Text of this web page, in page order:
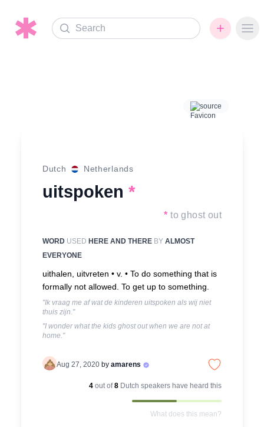
Search
source
Dutch Netherlands
uitspoken *
* to ghost out
WORD USED HERE AND THERE BY ALMOST
EVERYONE
uithalen, uitvreten • v. • To do something that is
formally not allowed. To get up to something.
"Ik vraag me af wat de kinderen uitspoken als wij niet
thuis zijn."
"I wonder what the kids ghost out when we are not at
home."
Aug 27, 2020 by amarens
4 out of8 Dutch speakers have heard this
What does this mean?